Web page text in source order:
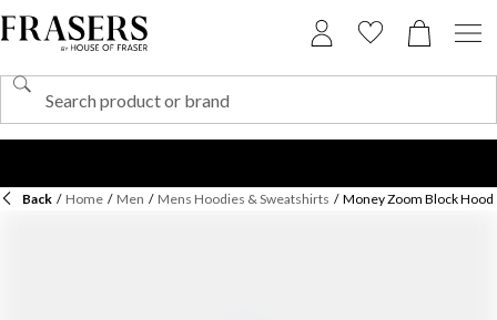
Back / Home / Men / Mens Hoodies & Sweatshirts / Money Zoom Block Hood